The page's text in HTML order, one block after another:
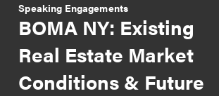
Speaking Engagements
BOMA NY: Existing
Real Estate Market
Conditions & Future